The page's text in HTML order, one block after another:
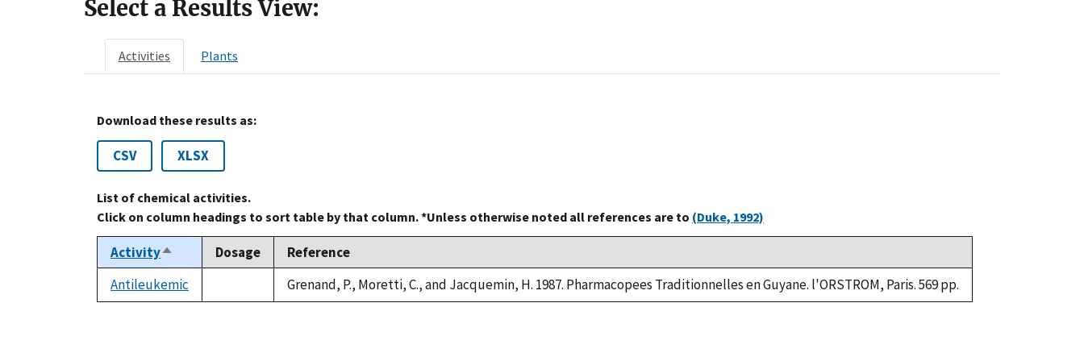
Select a Results View:
Activities Plants
Download these results as:
CSV XLSX
List of chemical activities.
Click on column headings to sort table by that column. *Unless otherwise noted all references are to (Duke, 1992)
ActivitySort
descending
Dosage
Reference
Antileukemic
Grenand, P., Moretti, C., and Jacquemin, H. 1987. Pharmacopees Traditionnelles en Guyane. l'ORSTROM, Paris. 569 pp.